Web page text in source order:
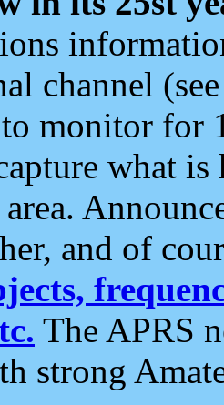
channel
monitor for
what
and of
The APRS
strong